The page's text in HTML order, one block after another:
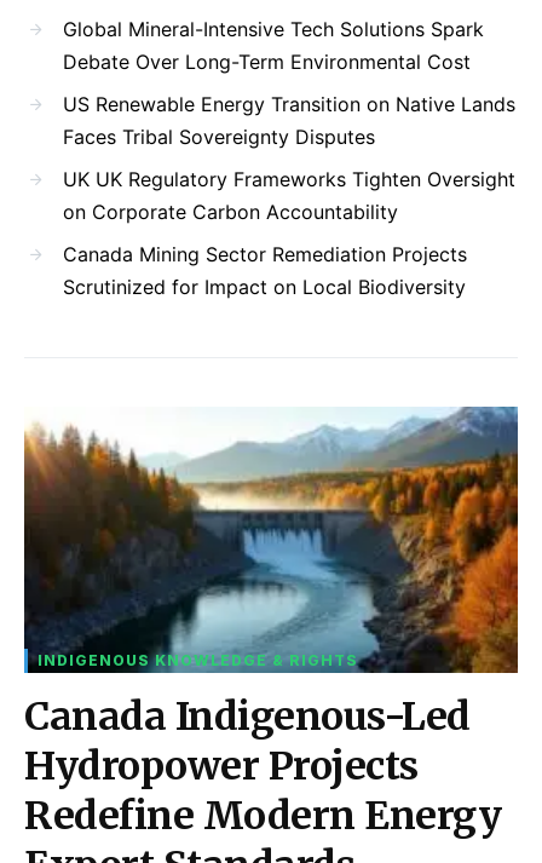
Global Mineral-Intensive Tech Solutions Spark
Debate Over Long-Term Environmental Cost
US Renewable Energy Transition on Native Lands
Faces Tribal Sovereignty Disputes
UK UK Regulatory Frameworks Tighten Oversight
on Corporate Carbon Accountability
Canada Mining Sector Remediation Projects
Scrutinized for Impact on Local Biodiversity
INDIGENOUS KNOWLEDGE & RIGHTS
Canada Indigenous-Led
Hydropower Projects
Redefine Modern Energy